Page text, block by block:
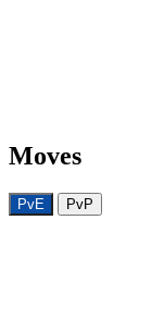
Moves
PvE PvP